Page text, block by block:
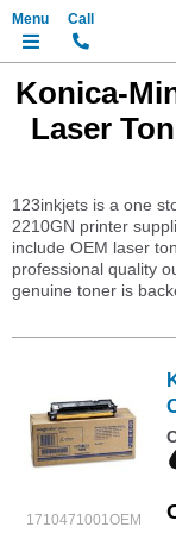
Konica-
Laser
123inkjets is a one
2210GN printer
include OEM laser
professional quality
genuine toner is
1710471001OEM